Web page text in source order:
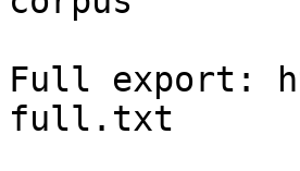
Full export:
full.txt